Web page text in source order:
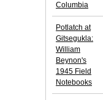
Columbia
Potlatch at
Gitsegukla:
William
Beynon's
1945 Field
Notebooks